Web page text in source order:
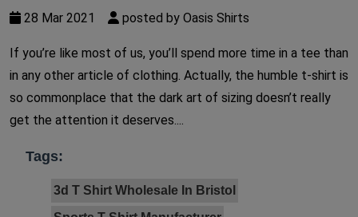
28 Mar 2021 posted by Oasis Shirts
If you’re like most of us, you’ll spend more time in a tee than
in any other article of clothing. Actually, the humble t-shirt is
so commonplace that the dark art of sizing doesn’t really
get the attention it deserves....
Tags:
3d T Shirt Wholesale In Bristol